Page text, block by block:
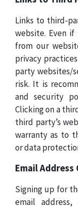
Links to third-
website. Even if
from our
privacy
party websites/
risk. It is
and security
Clicking on a
third party’s
warranty as to
or data
Email
Signing up for
email